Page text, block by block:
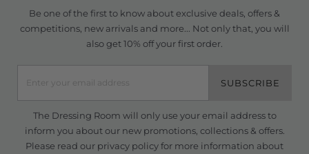
Be one of the first to know about exclusive deals, offers &
competitions, new arrivals and more... Not only that, you will
also get 10% off your first order.
SUBSCRIBE
The Dressing Room will only use your email address to
inform you about our new promotions, collections & offers.
Please read our privacy policyfor more information about